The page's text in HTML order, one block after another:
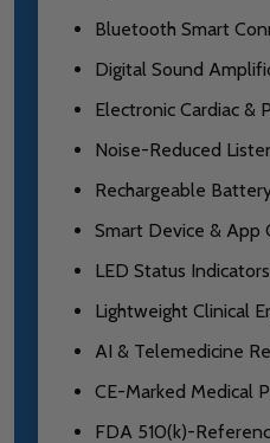
Bluetooth Smart
Digital Sound
Electronic Cardiac &
Noise-Reduced
Rechargeable
Smart Device & App
LED Status Indicators
Lightweight Clinical
AI & Telemedicine
CE-Marked Medical
FDA 510(k)-